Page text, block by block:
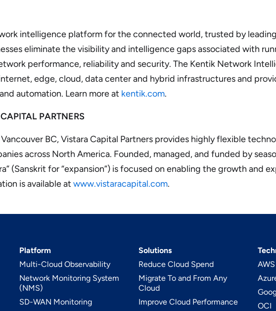
intelligence platform for the connected world, trusted by
eliminate the visibility and intelligence gaps associated with
performance, reliability and security. The Kentik Network
edge, cloud, data center and hybrid infrastructures and
automation. Learn more at kentik.com.
PARTNERS
BC, Vistara Capital Partners provides highly flexible
across North America. Founded, managed, and funded by
(Sanskrit for “expansion”) is focused on enabling the growth and
is available at www.vistaracapital.com.
Platform
Multi-Cloud Observability
Network Monitoring System
(NMS)
SD-WAN Monitoring
Solutions
Reduce Cloud Spend
Migrate To and From Any
Cloud
Improve Cloud Performance
AWS
OCI